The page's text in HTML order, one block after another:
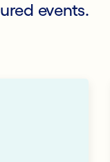
events.